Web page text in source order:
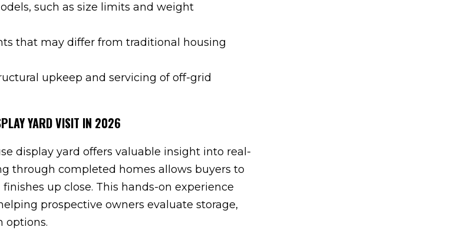
such as size limits and weight
that may differ from traditional housing
upkeep and servicing of off-grid
YARD VISIT IN 2026
display yard offers valuable insight into real-
through completed homes allows buyers to
up close. This hands-on experience
prospective owners evaluate storage,
options.